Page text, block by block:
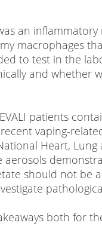
an
macrophages
to test in the
and
patients
vaping-
Heart,
should not be
both for